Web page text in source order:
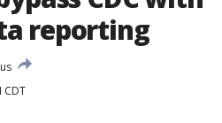
reporting
CDT